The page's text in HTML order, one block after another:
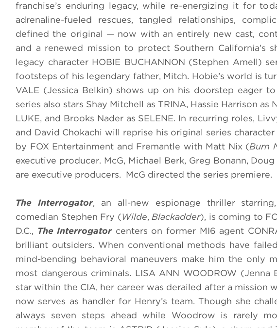
franchise’s enduring legacy, while re-energizing it for
adrenaline-fueled rescues, tangled relationships,
defined the original — now with an entirely new cast,
and a renewed mission to protect Southern California’s
legacy character HOBIE BUCHANNON (Stephen Amell)
footsteps of his legendary father, Mitch. Hobie’s world is
VALE (Jessica Belkin) shows up on his doorstep eager
series also stars Shay Mitchell as TRINA, Hassie Harrison as
LUKE, and Brooks Nader as SELENE. In recurring roles,
and David Chokachi will reprise his original series
by FOX Entertainment and Fremantle with Matt Nix (Burn
executive producer. McG, Michael Berk, Greg Bonann,
are executive producers. McG directed the series premiere.
The Interrogator, an all-new espionage thriller
comedian Stephen Fry (Wilde, Blackadder), is coming to
D.C., The Interrogatorcenters on former MI6 agent
brilliant outsiders. When conventional methods have
mind-bending behavioral maneuvers make him the only
most dangerous criminals. LISA ANN WOODROW (Jenna
star within the CIA, her career was derailed after a mission
now serves as handler for Henry’s team. Though she
always seven steps ahead while Woodrow is rarely